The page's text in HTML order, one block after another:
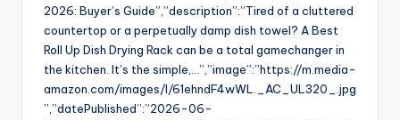
2026: Buyer’s Guide”,”description”:”Tired of a cluttered
countertop or a perpetually damp dish towel? A Best
Roll Up Dish Drying Rack can be a total gamechanger in
the kitchen. It’s the simple,…”,”image”:”https://m.media-
amazon.com/images/I/61ehndF4wWL._AC_UL320_.jpg
”,”datePublished”:”2026-06-